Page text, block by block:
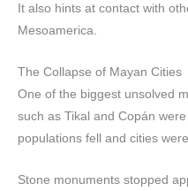
It also hints at contact with
Mesoamerica.
The Collapse of Mayan Cities
One of the biggest unsolved
such as Tikal and Copán
populations fell and cities
Stone monuments stopped